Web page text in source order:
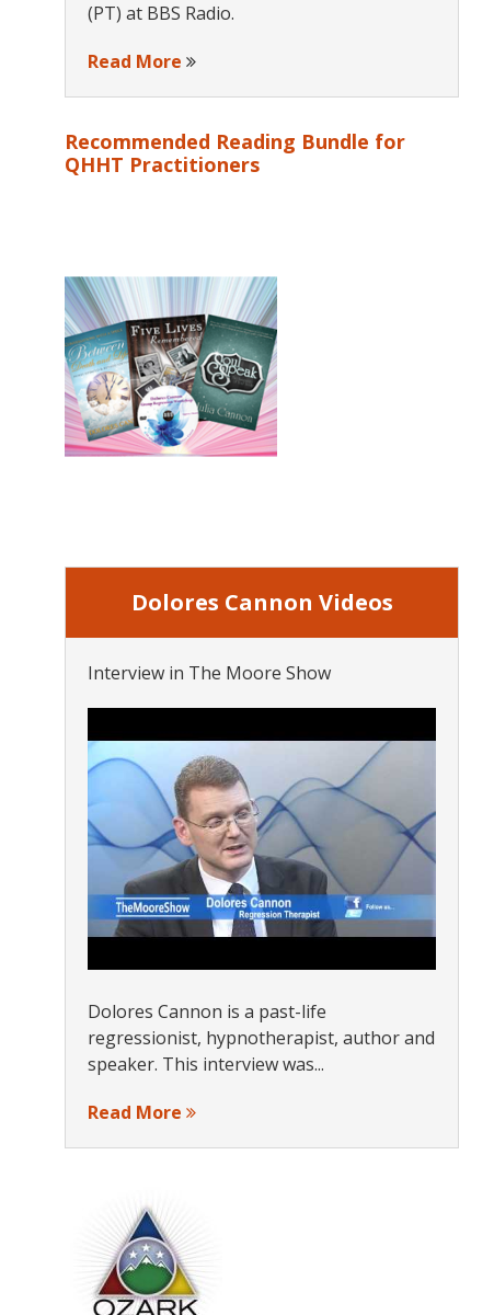
(PT) at BBS Radio.
Read More
Recommended Reading Bundle for
QHHT Practitioners
Dolores Cannon Videos
Interview in The Moore Show
Dolores Cannon is a past-life
regressionist, hypnotherapist, author and
speaker. This interview was...
Read More